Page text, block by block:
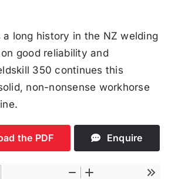
a long history in the NZ welding
good reliability and
350 continues this
non-nonsense workhorse
the PDF Enquire